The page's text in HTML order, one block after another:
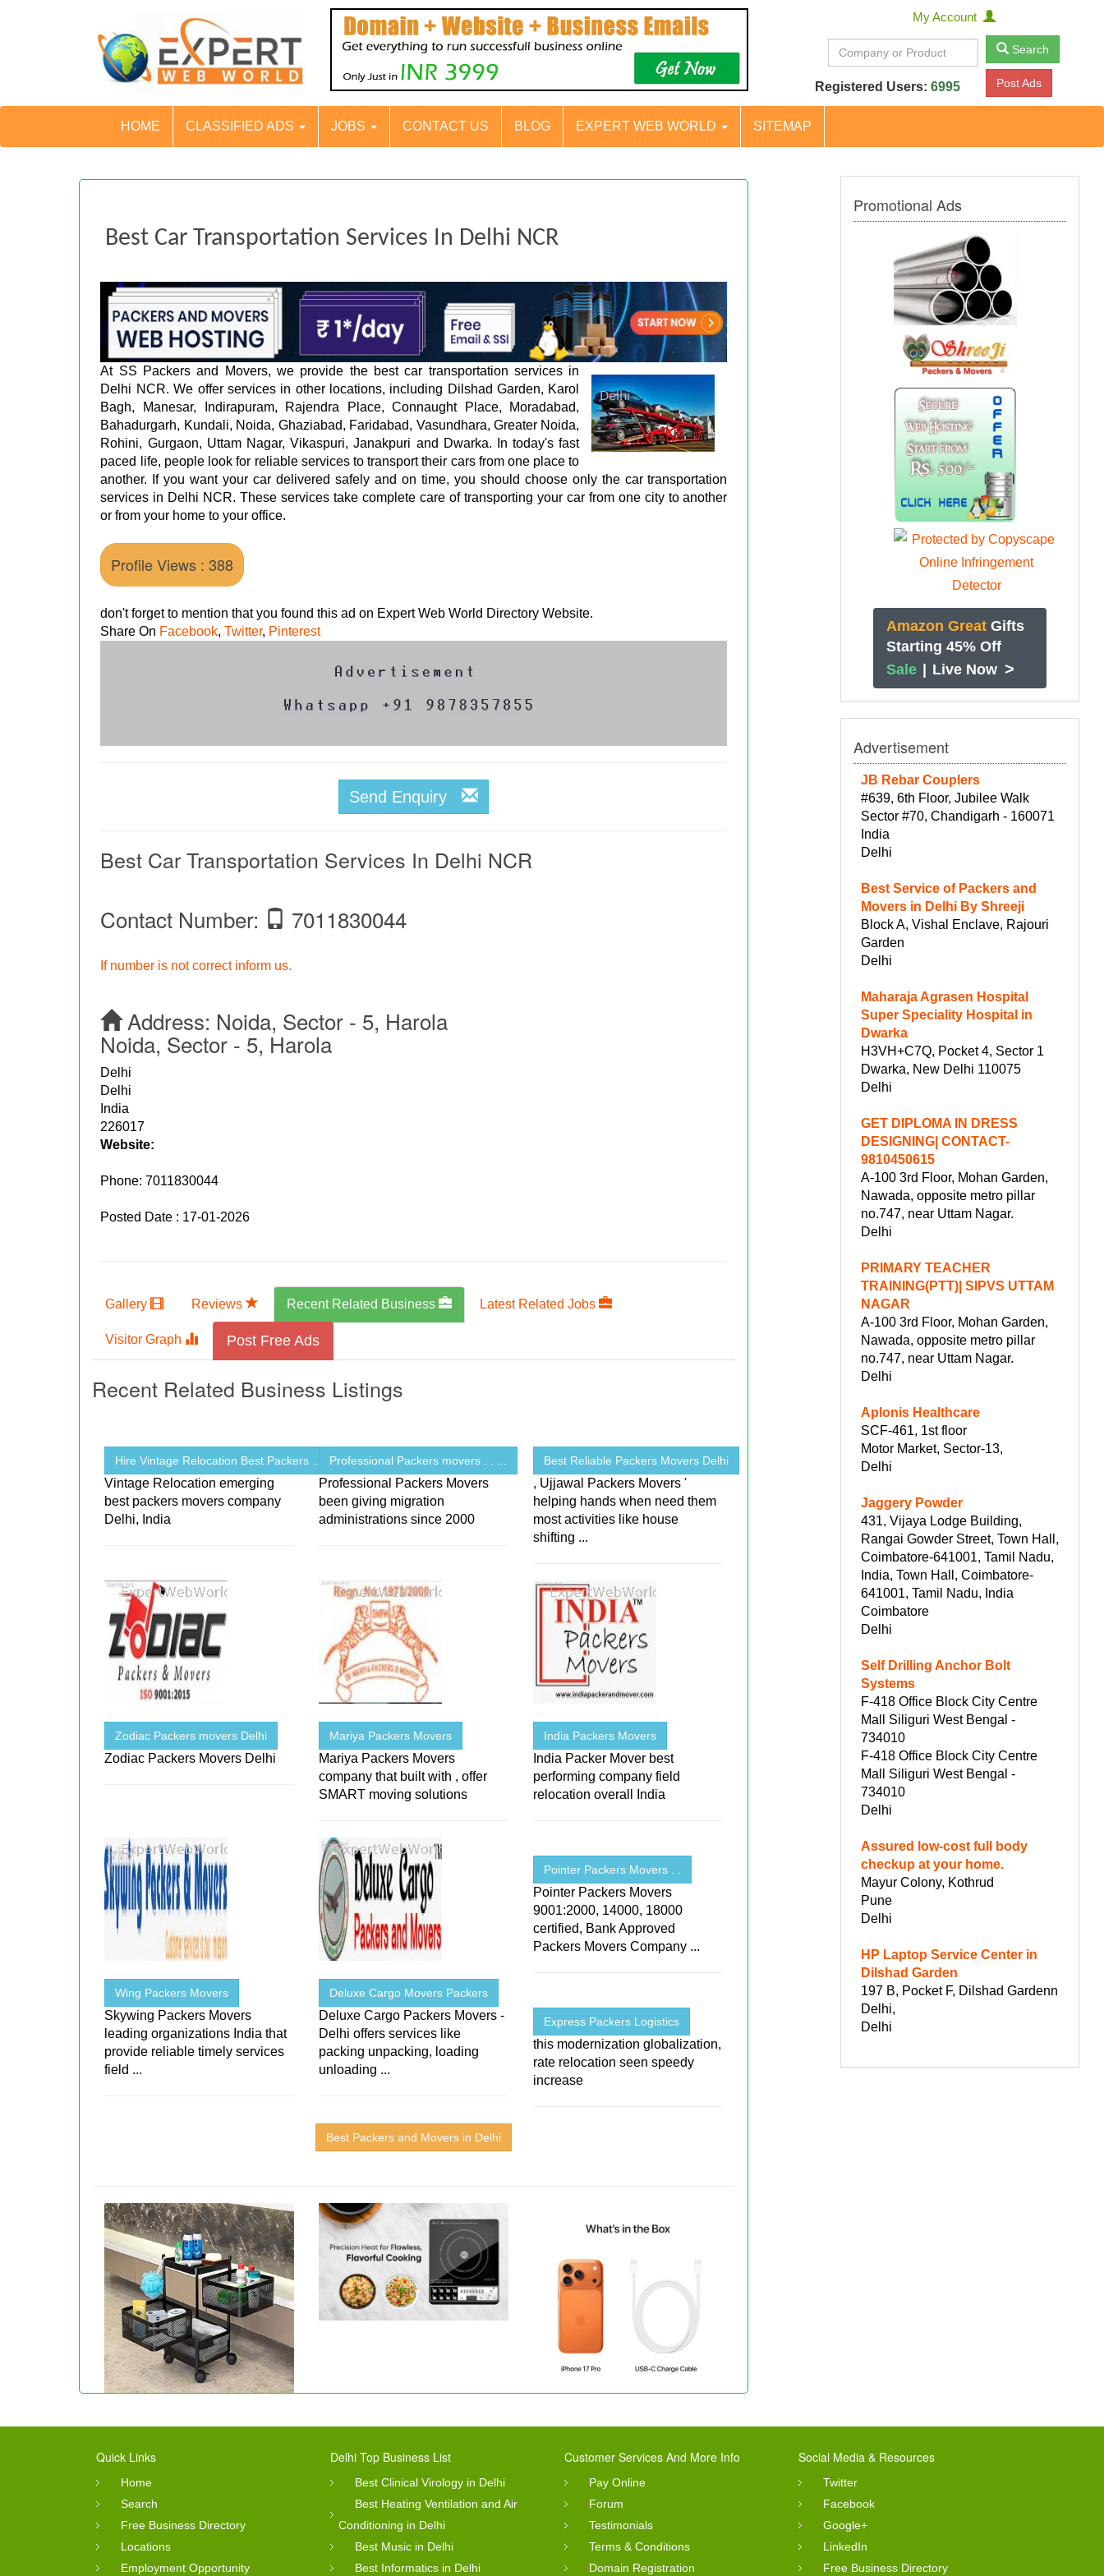
My Account
Search
Registered Users: 6995 Post Ads
HOME CLASSIFIED ADS JOBS CONTACT US BLOG EXPERT WEB WORLD SITEMAP
Best Car Transportation Services In Delhi NCR
At SS Packers and Movers, we provide the best car transportation services in
Delhi NCR. We offer services in other locations, including Dilshad Garden, Karol
Bagh, Manesar, Indirapuram, Rajendra Place, Connaught Place, Moradabad,
Bahadurgarh, Kundali, Noida, Ghaziabad, Faridabad, Vasundhara, Greater Noida,
Rohini, Gurgaon, Uttam Nagar, Vikaspuri, Janakpuri and Dwarka. In today's fast
paced life, people look for reliable services to transport their cars from one place to
another. If you want your car delivered safely and on time, you should choose only the car transportation
services in Delhi NCR. These services take complete care of transporting your car from one city to another
or from your home to your office.
Profile Views : 388
don't forget to mention that you found this ad on Expert Web World Directory Website.
Share On Facebook,Twitter, Pinterest
Send Enquiry
Best Car Transportation Services In Delhi NCR
Contact Number: 7011830044
If number is not correct inform us.
Address: Noida, Sector - 5, Harola
Noida, Sector - 5, Harola
Delhi
Delhi
India
226017
Website:
Phone:7011830044
Posted Date : 17-01-2026
Gallery Reviews Recent Related Business Latest Related Jobs
Visitor Graph Post Free Ads
Recent Related Business Listings
Hire Vintage Relocation Best Packers ...
Vintage Relocation emerging
best packers movers company
Delhi, India
Professional Packers movers . . ...
Professional Packers Movers
been giving migration
administrations since 2000
Best Reliable Packers Movers Delhi
, Ujjawal Packers Movers '
helping hands when need them
most activities like house
shifting ...
Zodiac Packers movers Delhi
Zodiac Packers Movers Delhi
Mariya Packers Movers
Mariya Packers Movers
company that built with , offer
SMART moving solutions
India Packers Movers
India Packer Mover best
performing company field
relocation overall India
Wing Packers Movers
Skywing Packers Movers
leading organizations India that
provide reliable timely services
field ...
Deluxe Cargo Movers Packers
Deluxe Cargo Packers Movers -
Delhi offers services like
packing unpacking, loading
unloading ...
Pointer Packers Movers . .
Pointer Packers Movers
9001:2000, 14000, 18000
certified, Bank Approved
Packers Movers Company ...
Express Packers Logistics
this modernization globalization,
rate relocation seen speedy
increase
Best Packers and Movers in Delhi
Promotional Ads
Amazon Great Gifts
Starting 45% Off
Sale | Live Now >
Advertisement
JB Rebar Couplers
#639, 6th Floor, Jubilee Walk
Sector #70, Chandigarh - 160071
India
Delhi
Best Service of Packers and
Movers in Delhi By Shreeji
Block A, Vishal Enclave, Rajouri
Garden
Delhi
Maharaja Agrasen Hospital
Super Speciality Hospital in
Dwarka
H3VH+C7Q, Pocket 4, Sector 1
Dwarka, New Delhi 110075
Delhi
GET DIPLOMA IN DRESS
DESIGNING| CONTACT-
9810450615
A-100 3rd Floor, Mohan Garden,
Nawada, opposite metro pillar
no.747, near Uttam Nagar.
Delhi
PRIMARY TEACHER
TRAINING(PTT)| SIPVS UTTAM
NAGAR
A-100 3rd Floor, Mohan Garden,
Nawada, opposite metro pillar
no.747, near Uttam Nagar.
Delhi
Aplonis Healthcare
SCF-461, 1st floor
Motor Market, Sector-13,
Delhi
Jaggery Powder
431, Vijaya Lodge Building,
Rangai Gowder Street, Town Hall,
Coimbatore-641001, Tamil Nadu,
India, Town Hall, Coimbatore-
641001, Tamil Nadu, India
Coimbatore
Delhi
Self Drilling Anchor Bolt
Systems
F-418 Office Block City Centre
Mall Siliguri West Bengal -
734010
F-418 Office Block City Centre
Mall Siliguri West Bengal -
734010
Delhi
Assured low-cost full body
checkup at your home.
Mayur Colony, Kothrud
Pune
Delhi
HP Laptop Service Center in
Dilshad Garden
197 B, Pocket F, Dilshad Gardenn
Delhi,
Delhi
Quick Links
Home
Search
Free Business Directory
Locations
Employment Opportunity
Delhi Top Business List
Best Clinical Virology in Delhi
Best Heating Ventilation and Air
Conditioning in Delhi
Best Music in Delhi
Best Informatics in Delhi
Customer Services And More Info
Pay Online
Forum
Testimonials
Terms & Conditions
Domain Registration
Social Media & Resources
Twitter
Facebook
Google+
LinkedIn
Free Business Directory